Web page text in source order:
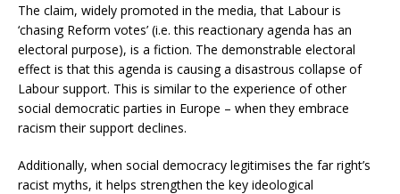
The claim, widely promoted in the media, that Labour is
‘chasing Reform votes’ (i.e. this reactionary agenda has an
electoral purpose), is a fiction. The demonstrable electoral
effect is that this agenda is causing a disastrous collapse of
Labour support. This is similar to the experience of other
social democratic parties in Europe – when they embrace
racism their support declines.
Additionally, when social democracy legitimises the far right’s
racist myths, it helps strengthen the key ideological